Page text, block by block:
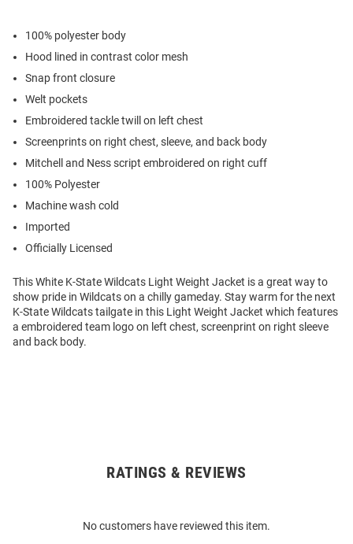
100% polyester body
Hood lined in contrast color mesh
Snap front closure
Welt pockets
Embroidered tackle twill on left chest
Screenprints on right chest, sleeve, and back body
Mitchell and Ness script embroidered on right cuff
100% Polyester
Machine wash cold
Imported
Officially Licensed
This White K-State Wildcats Light Weight Jacket is a great way to
show pride in Wildcats on a chilly gameday. Stay warm for the next
K-State Wildcats tailgate in this Light Weight Jacket which features
a embroidered team logo on left chest, screenprint on right sleeve
and back body.
RATINGS & REVIEWS
No customers have reviewed this item.